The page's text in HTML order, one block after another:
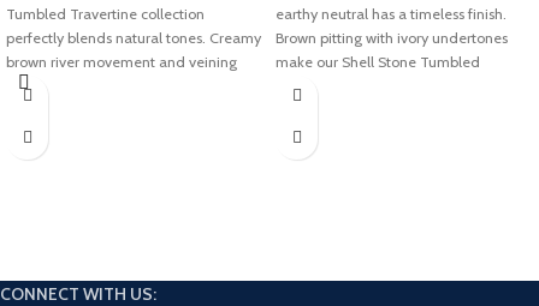
Tumbled Travertine collection
perfectly blends natural tones. Creamy
brown river movement and veining
add an earthy texture to this modern
Onyx collection will look amazing in
earthy neutral has a timeless finish.
Brown pitting with ivory undertones
make our Shell Stone Tumbled
Limestone collection perfect for
space.
CONNECT WITH US: